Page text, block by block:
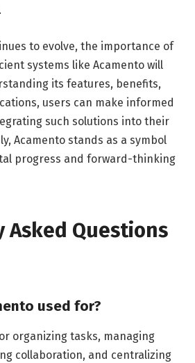
to evolve, the importance of
systems like Acamento will
its features, benefits,
users can make informed
such solutions into their
Acamento stands as a symbol
progress and forward-thinking
Asked Questions
used for?
organizing tasks, managing
collaboration, and centralizing